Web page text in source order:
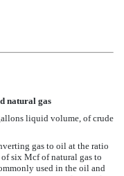
natural gas
liquid volume, of crude
gas to oil at the ratio
six Mcf of natural gas to
used in the oil and